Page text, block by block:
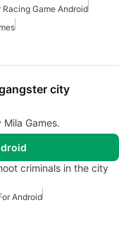
Racing Game Android
city
Games.
criminals in the city
Android